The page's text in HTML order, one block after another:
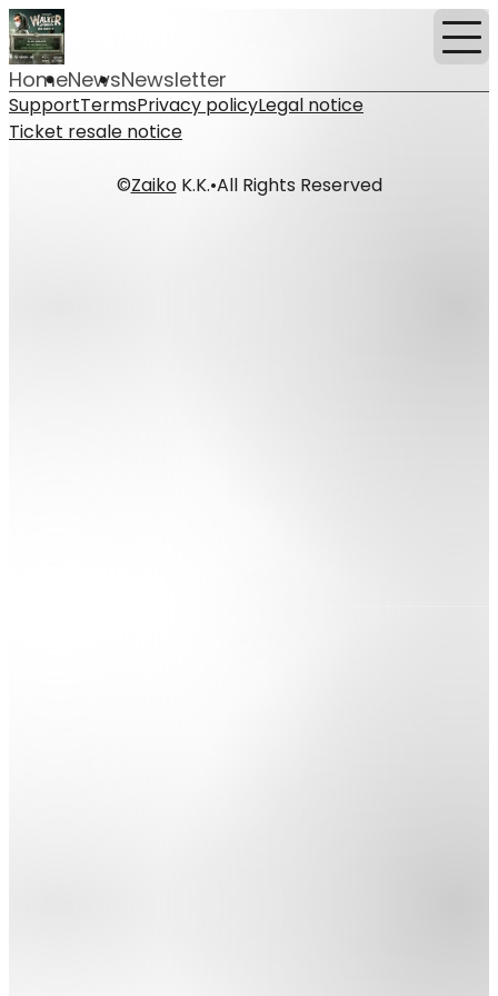
HomeNewsNewsletter
SupportTermsPrivacy policyLegal notice
Ticket resale notice
©ZaikoK.K.•All Rights Reserved